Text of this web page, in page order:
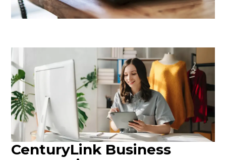
CenturyLink Business